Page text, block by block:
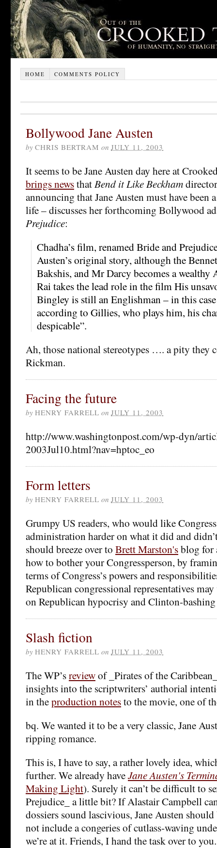
HOME COMMENTS POLICY
Bollywood Jane Austen
by CHRIS BERTRAM on JULY 11, 2003
It seems to be Jane Austen day here at
brings newsthatBend it Like Beckham
announcing that Jane Austen must have been
life – discusses her forthcoming Bollywood
Prejudice:
Chadha’s film, renamed Bride and
Austen’s original story, although the
Bakshis, and Mr Darcy becomes a wealthy
Rai takes the lead role in the film His
Bingley is still an Englishman – in this
according to Gillies, who plays him, his
despicable”.
Ah, those national stereotypes …. a pity they
Rickman.
Facing the future
by HENRY FARRELL on JULY 11, 2003
http://www.washingtonpost.com/wp-dyn/
2003Jul10.html?nav=hptoc_eo
Form letters
by HENRY FARRELL on JULY 11, 2003
Grumpy US readers, who would like
administration harder on what it did and
should breeze over to Brett Marston'sblog for
how to bother your Congressperson, by
terms of Congress’s powers and
Republican congressional representatives
on Republican hypocrisy and Clinton-
Slash fiction
by HENRY FARRELL on JULY 11, 2003
The WP’sreviewof _Pirates of the
insights into the scriptwriters’ authorial
in theproduction notesto the movie, one of
bq. We wanted it to be a very classic, Jane
ripping romance.
This is, I have to say, a rather lovely idea,
further. We already haveJane Austen's
Making Light). Surely it can’t be difficult to
Prejudice_ a little bit? If Alastair Campbell
dossiers sound lascivious, Jane Austen
not include a congeries of cutlass-waving
we’re at it. Friends, I hand the task over to you.